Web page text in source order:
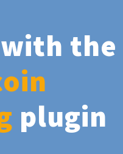
the
plugin